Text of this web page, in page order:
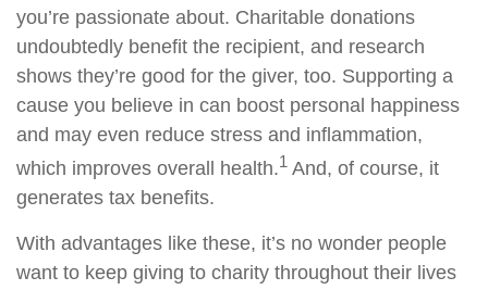
you’re passionate about. Charitable donations
undoubtedly benefit the recipient, and research
shows they’re good for the giver, too. Supporting a
cause you believe in can boost personal happiness
and may even reduce stress and inflammation,
which improves overall health.1 And, of course, it
generates tax benefits.
With advantages like these, it’s no wonder people
want to keep giving to charity throughout their lives